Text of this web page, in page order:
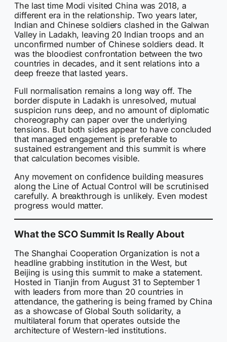
The last time Modi visited China was 2018, a
different era in the relationship. Two years later,
Indian and Chinese soldiers clashed in the Galwan
Valley in Ladakh, leaving 20 Indian troops and an
unconfirmed number of Chinese soldiers dead. It
was the bloodiest confrontation between the two
countries in decades, and it sent relations into a
deep freeze that lasted years.
Full normalisation remains a long way off. The
border dispute in Ladakh is unresolved, mutual
suspicion runs deep, and no amount of diplomatic
choreography can paper over the underlying
tensions. But both sides appear to have concluded
that managed engagement is preferable to
sustained estrangement and this summit is where
that calculation becomes visible.
Any movement on confidence building measures
along the Line of Actual Control will be scrutinised
carefully. A breakthrough is unlikely. Even modest
progress would matter.
What the SCO Summit Is Really About
The Shanghai Cooperation Organization is not a
headline grabbing institution in the West, but
Beijing is using this summit to make a statement.
Hosted in Tianjin from August 31 to September 1
with leaders from more than 20 countries in
attendance, the gathering is being framed by China
as a showcase of Global South solidarity, a
multilateral forum that operates outside the
architecture of Western-led institutions.